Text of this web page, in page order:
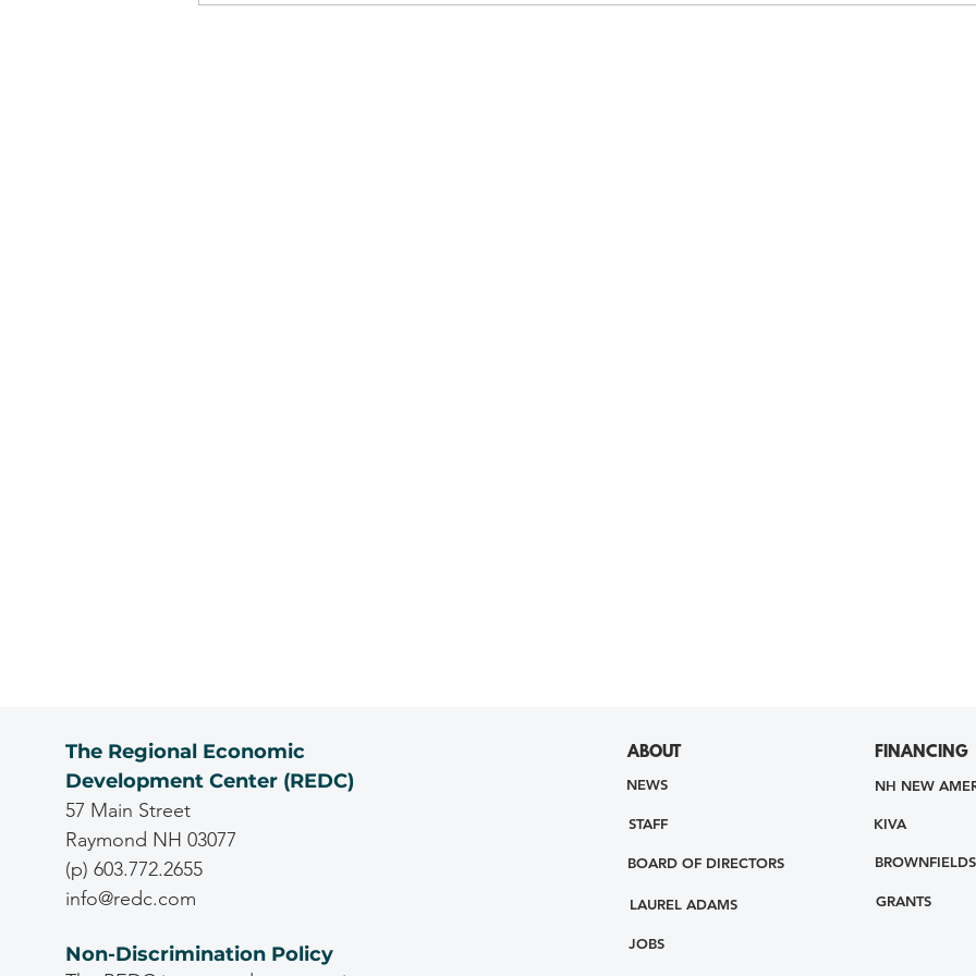
The Regional Economic
Development Center (REDC)
57 Main Street
Raymond NH 03077
(p) 603.772.2655
info@redc.com
Non-Discrimination Policy
ABOUT
NEWS
STAFF
BOARD OF DIRECTORS
LAUREL ADAMS
JOBS
FINANCING
NH NEW
KIVA
BROWNFIELDS
GRANTS